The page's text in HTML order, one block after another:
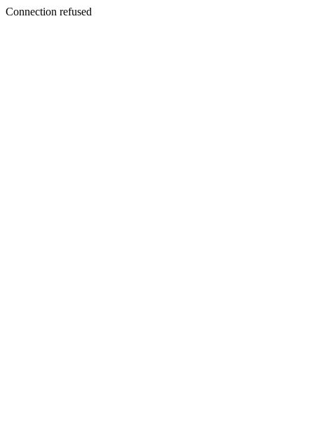
Connection refused